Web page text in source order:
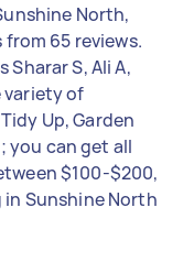
North,
65 reviews.
S, Ali A,
variety of
Up, Garden
you can get all
$100-$200,
Sunshine North